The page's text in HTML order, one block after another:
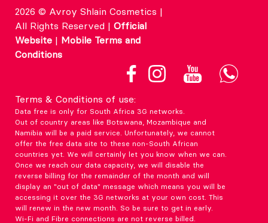
2026 © Avroy Shlain Cosmetics |
All Rights Reserved | Official
Website | Mobile Terms and
Conditions
Terms & Conditions of use:
Data free is only for South Africa 3G networks.
Out of country areas like Botswana, Mozambique and
Namibia will be a paid service. Unfortunately, we cannot
offer the free data site to these non-South African
countries yet. We will certainly let you know when we can.
Once we reach our data capacity, we will disable the
reverse billing for the remainder of the month and will
display an "out of data" message which means you will be
accessing it over the 3G networks at your own cost. This
will renew in the new month. So be sure to get in early.
Wi-Fi and Fibre connections are not reverse billed.